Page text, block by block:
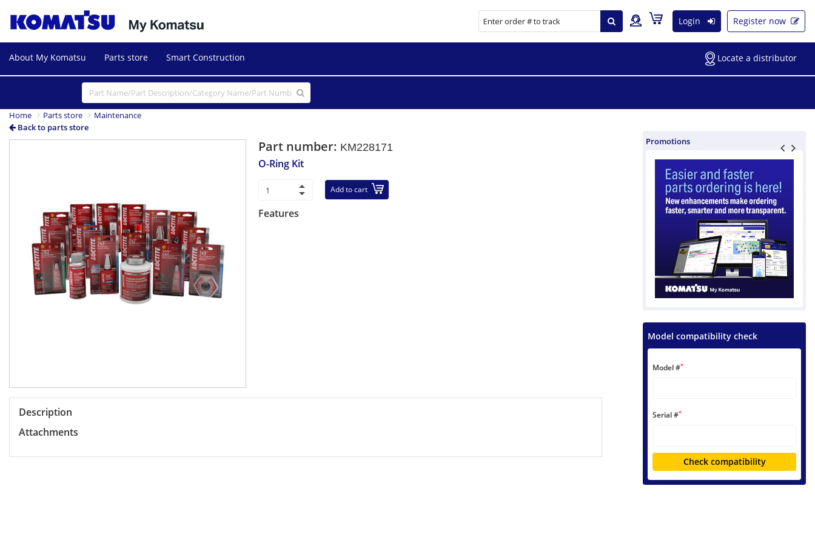
Login Register now
About My Komatsu Parts store Smart Construction Locate a distributor
Home Parts store
Maintenance
Back to parts store
Part number: KM228171
O-Ring Kit
Add to cart
Features
Description
Attachments
Promotions
Model compatibility check
Model #*
Serial #*
Check compatibility